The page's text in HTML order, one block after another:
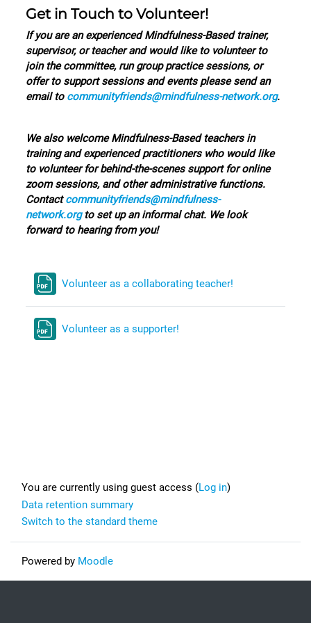
Get in Touch to Volunteer!
If you are an experienced Mindfulness-Based trainer,
supervisor, or teacher and would like to volunteer to
join the committee, run group practice sessions, or
offer to support sessions and events please send an
email to communityfriends@mindfulness-network.org.
We also welcome Mindfulness-Based teachers in
training and experienced practitioners who would like
to volunteer for behind-the-scenes support for online
zoom sessions, and other administrative functions.
Contactcommunityfriends@mindfulness-
network.orgto set up an informal chat. We look
forward to hearing from you!
Volunteer as a collaborating teacher!
Volunteer as a supporter!
You are currently using guest access (Log in)
Data retention summary
Switch to the standard theme
Powered by Moodle